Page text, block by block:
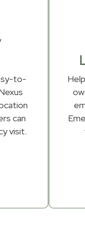
to-
can
visit.